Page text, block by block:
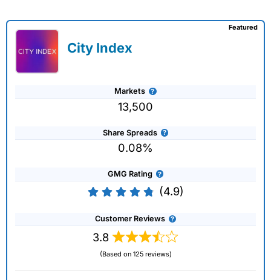
City Index
Markets
13,500
Share Spreads
0.08%
GMG Rating
(4.9)
Customer Reviews
3.8
(Based on 125 reviews)
Featured